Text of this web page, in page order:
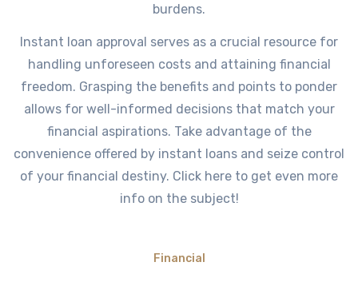
burdens.
Instant loan approval serves as a crucial resource for
handling unforeseen costs and attaining financial
freedom. Grasping the benefits and points to ponder
allows for well-informed decisions that match your
financial aspirations. Take advantage of the
convenience offered by instant loans and seize control
of your financial destiny. Click here to get even more
info on the subject!
Financial